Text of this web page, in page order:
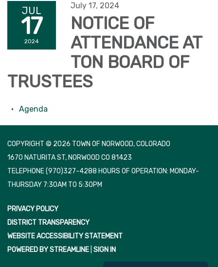
JUL
17
2024
July 17, 2024
NOTICE OF
ATTENDANCE AT
TON BOARD OF
TRUSTEES
Agenda
COPYRIGHT © 2026 TOWN OF NORWOOD, COLORADO
1670 NATURITA ST, NORWOOD CO 81423
TELEPHONE(970)327-4288 HOURS OF OPERATION: MONDAY-
THURSDAY 7:30AM TO 5:30PM
PRIVACY POLICY
DISTRICT TRANSPARENCY
WEBSITE ACCESSIBILITY STATEMENT
POWERED BY STREAMLINE SIGN IN